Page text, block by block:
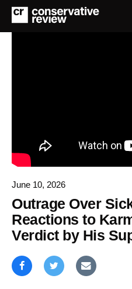
June 10, 2026
Outrage Over
Reactions to
Verdict by His